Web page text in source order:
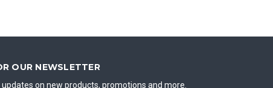
OUR NEWSLETTER
on new products, promotions and more.